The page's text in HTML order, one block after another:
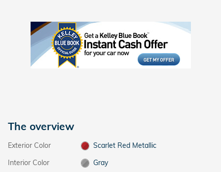
The overview
Exterior Color
Scarlet Red Metallic
Interior Color
Gray